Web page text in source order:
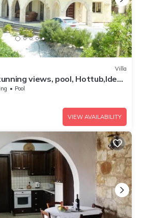
Villa
views, pool, Hottub,Ideal
the West Coast
Pool
VIEW AVAILABILITY